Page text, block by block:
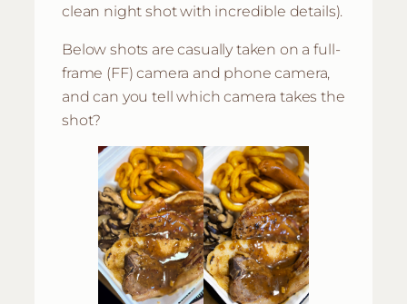
clean night shot with incredible details).
Below shots are casually taken on a full-
frame (FF) camera and phone camera,
and can you tell which camera takes the
shot?